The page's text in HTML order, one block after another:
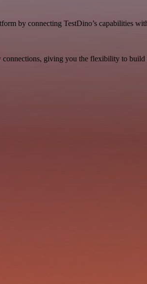
by connecting TestDino’s capabilities
connections, giving you the flexibility to